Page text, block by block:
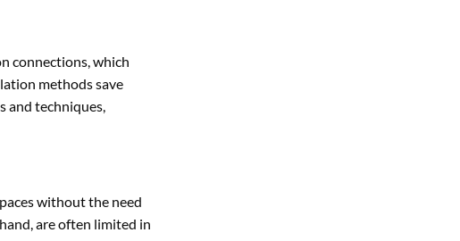
connections, which
methods save
and techniques,
without the need
are often limited in